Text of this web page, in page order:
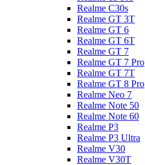
Realme C30s
Realme GT 3T
Realme GT 6
Realme GT 6T
Realme GT 7
Realme GT 7 Pro
Realme GT 7T
Realme GT 8 Pro
Realme Neo 7
Realme Note 50
Realme Note 60
Realme P3
Realme P3 Ultra
Realme V30
Realme V30T